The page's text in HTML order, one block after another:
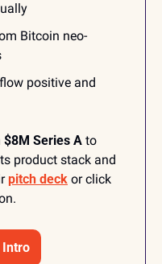
Bitcoin neo-
positive and
$8M Series A to
product stack and
pitch deck or click
Intro